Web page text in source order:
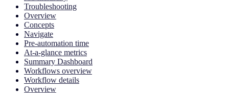
Troubleshooting
Overview
Concepts
Navigate
Pre-automation time
At-a-glance metrics
Summary Dashboard
Workflows overview
Workflow details
Overview